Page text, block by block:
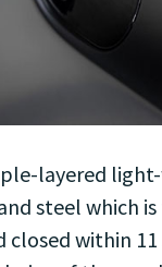
layered
steel which
within